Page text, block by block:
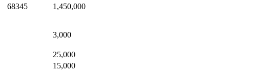
68345 1,450,000
3,000
25,000
15,000